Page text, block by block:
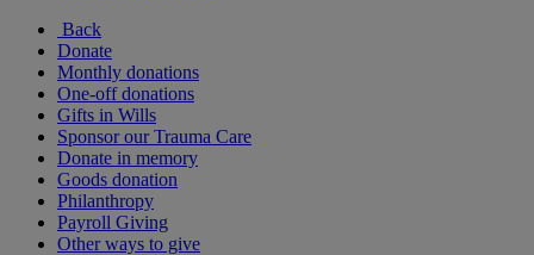
Back
Donate
Monthly donations
One-off donations
Gifts in Wills
Sponsor our Trauma Care
Donate in memory
Goods donation
Philanthropy
Payroll Giving
Other ways to give